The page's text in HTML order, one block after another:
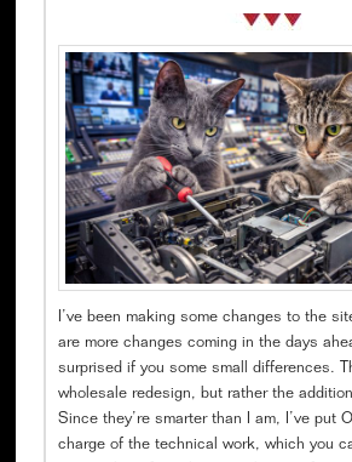
I’ve been making some changes to the
are more changes coming in the days
surprised if you some small differences.
wholesale redesign, but rather the
Since they’re smarter than I am, I’ve put
charge of the technical work, which you